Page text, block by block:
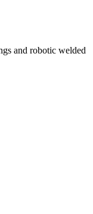
and robotic welded